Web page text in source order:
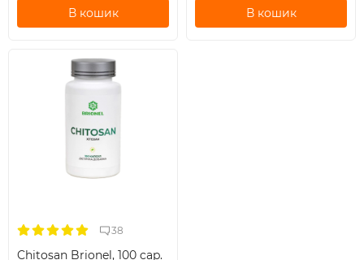
В кошик В кошик
38
Chitosan Brionel, 100 cap.